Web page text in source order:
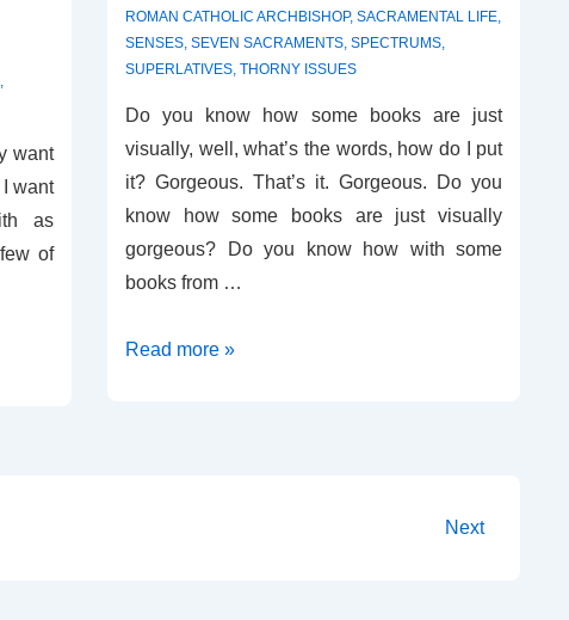
,
want
want
as
of
ROMAN CATHOLIC ARCHBISHOP, SACRAMENTAL LIFE,
SENSES, SEVEN SACRAMENTS, SPECTRUMS,
SUPERLATIVES, THORNY ISSUES
Do you know how some books are just
visually, well, what’s the words, how do I put
it? Gorgeous. That’s it. Gorgeous. Do you
know how some books are just visually
gorgeous? Do you know how with some
books from …
Review
Read more »
Next